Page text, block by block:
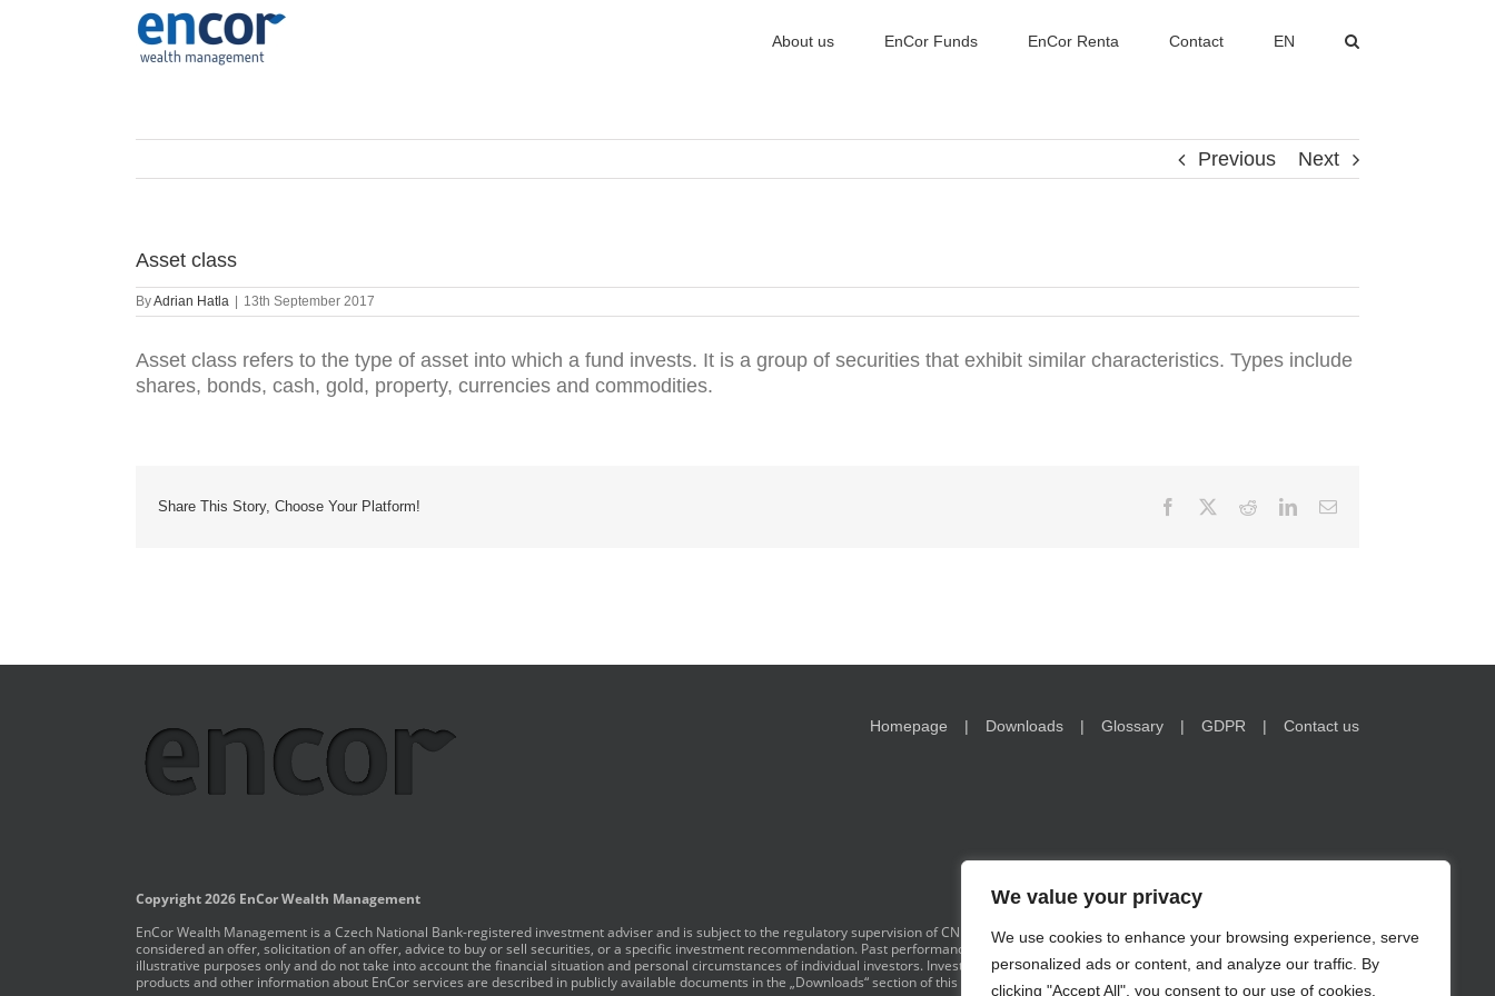
We value your privacy
We use cookies to enhance your browsing experience, serve
personalized ads or content, and analyze our traffic. By
clicking "Accept All", you consent to our use of cookies.
About us EnCor Funds EnCor Renta Contact EN
Previous Next
Asset class
ByAdrian Hatla 13th September 2017
Asset class refers to the type of asset into which a fund invests. It is a group of securities that exhibit similar characteristics. Types include
shares, bonds, cash, gold, property, currencies and commodities.
Share This Story, Choose Your Platform! Facebook RedditLinkedInEmail
Homepage Downloads Glossary GDPR Contact us
Copyright 2026 EnCor Wealth Management
EnCor Wealth Management is a Czech National Bank-registered investment adviser and is subject to the regulatory supervision of CNB. Information on www.encorwealth.com should not be
considered an offer, solicitation of an offer, advice to buy or sell securities, or a specific investment recommendation. Past performance is no guarantee of future results. Examples of holdings are for
illustrative purposes only and do not take into account the financial situation and personal circumstances of individual investors. Investments in securities may lose value. Risks related to investment
products and other information about EnCor services are described in publicly available documents in the „Downloads“ section of this website.